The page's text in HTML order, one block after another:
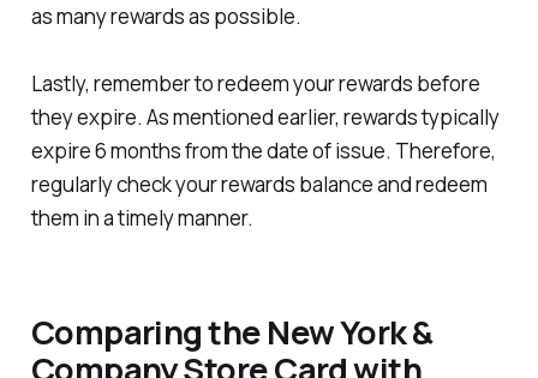
as many rewards as possible.
Lastly, remember to redeem your rewards before
they expire. As mentioned earlier, rewards typically
expire 6 months from the date of issue. Therefore,
regularly check your rewards balance and redeem
them in a timely manner.
Comparing the New York &
Company Store Card with